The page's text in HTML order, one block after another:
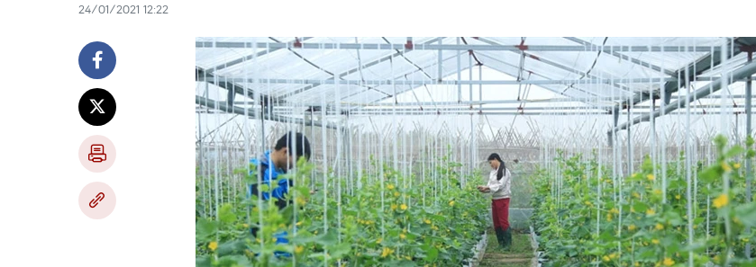
24/01/2021 12:22